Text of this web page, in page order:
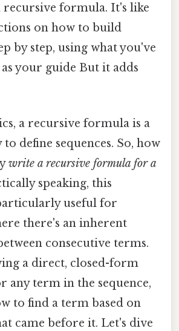
recursive formula. It's like
on how to build
by step, using what you've
your guide But it adds
a recursive formula is a
define sequences. So, how
write a recursive formula for a
speaking, this
useful for
there's an inherent
consecutive terms.
a direct, closed-form
any term in the sequence,
to find a term based on
came before it. Let's dive